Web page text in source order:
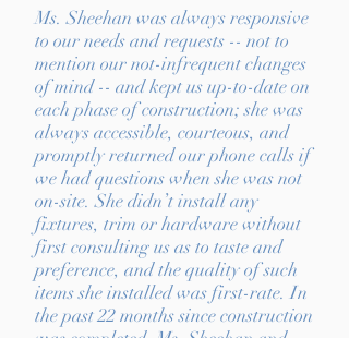
Ms. Sheehan was always responsive
to our needs and requests -- not to
mention our not-infrequent changes
of mind -- and kept us up-to-date on
each phase of construction; she was
always accessible, courteous, and
promptly returned our phone calls if
we had questions when she was not
on-site. She didn’t install any
fixtures, trim or hardware without
first consulting us as to taste and
preference, and the quality of such
items she installed was first-rate. In
the past 22 months since construction